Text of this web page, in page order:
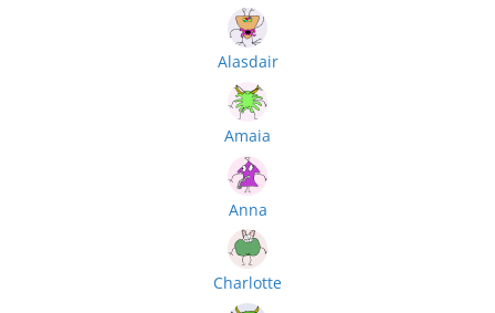
Alasdair
Amaia
Anna
Charlotte